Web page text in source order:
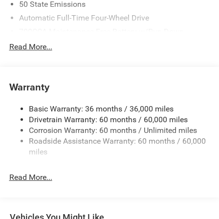
50 State Emissions
Automatic Full-Time Four-Wheel Drive
Protection
Towing Equipment -inc: Trailer Sway Control
Gas-Pressurized Shock Absorbers
Front And Rear Anti-Roll Bars
Electric Power-Assist Steering
23 Gal. Fuel Tank
Permanent Locking Hubs
Read More...
Warranty
Basic Warranty: 36 months / 36,000 miles
Drivetrain Warranty: 60 months / 60,000 miles
Corrosion Warranty: 60 months / Unlimited miles
Roadside Assistance Warranty: 60 months / 60,000
miles
Read More...